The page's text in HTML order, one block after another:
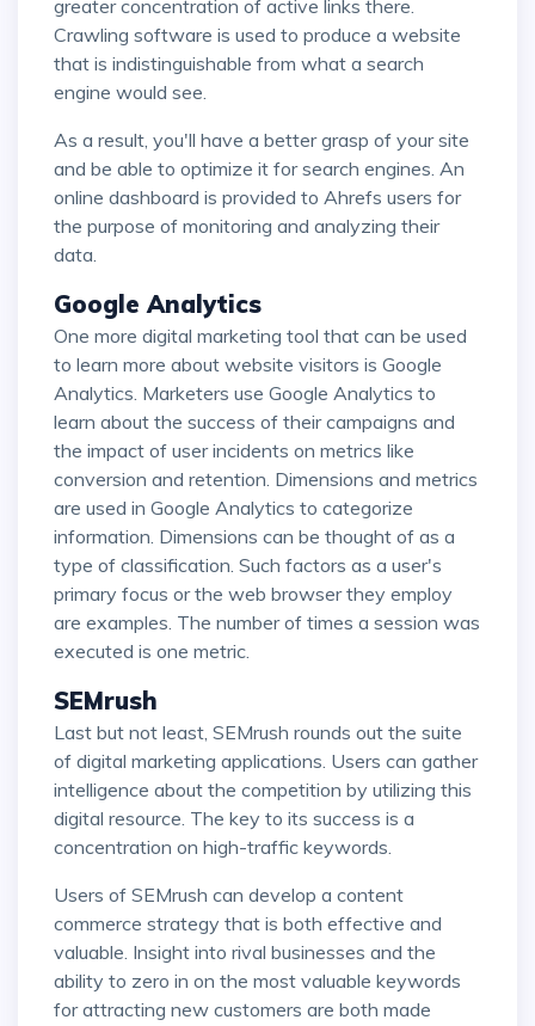
greater concentration of active links there.
Crawling software is used to produce a website
that is indistinguishable from what a search
engine would see.
As a result, you'll have a better grasp of your site
and be able to optimize it for search engines. An
online dashboard is provided to Ahrefs users for
the purpose of monitoring and analyzing their
data.
Google Analytics
One more digital marketing tool that can be used
to learn more about website visitors is Google
Analytics. Marketers use Google Analytics to
learn about the success of their campaigns and
the impact of user incidents on metrics like
conversion and retention. Dimensions and metrics
are used in Google Analytics to categorize
information. Dimensions can be thought of as a
type of classification. Such factors as a user's
primary focus or the web browser they employ
are examples. The number of times a session was
executed is one metric.
SEMrush
Last but not least, SEMrush rounds out the suite
of digital marketing applications. Users can gather
intelligence about the competition by utilizing this
digital resource. The key to its success is a
concentration on high-traffic keywords.
Users of SEMrush can develop a content
commerce strategy that is both effective and
valuable. Insight into rival businesses and the
ability to zero in on the most valuable keywords
for attracting new customers are both made